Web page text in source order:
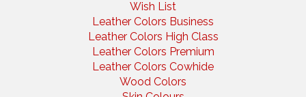
Wish List
Leather Colors Business
Leather Colors High Class
Leather Colors Premium
Leather Colors Cowhide
Wood Colors